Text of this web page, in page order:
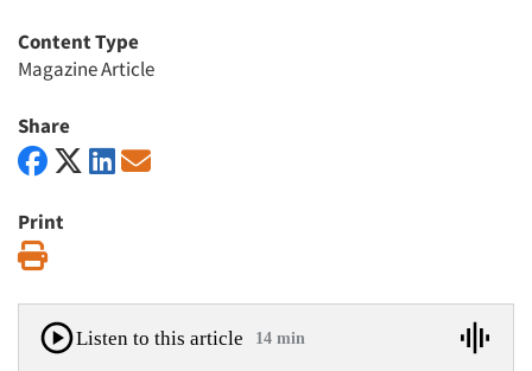
Content Type
Magazine Article
Share
Print
Listen to this article 14 min